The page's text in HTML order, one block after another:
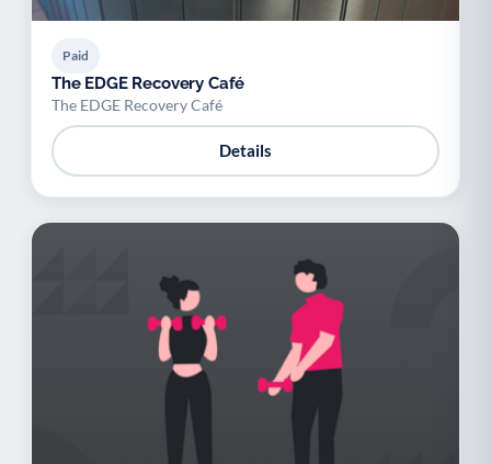
Paid
The EDGE Recovery Café
The EDGE Recovery Café
Details